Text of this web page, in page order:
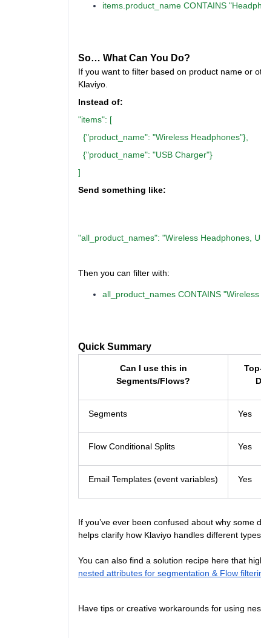
items.product_name CONTAINS
So… What Can You Do?
If you want to filter based on product name or
Klaviyo.
Instead of:
"items": [
{"product_name": "Wireless Headphones"},
{"product_name": "USB Charger"}
]
Send something like:
"all_product_names": "Wireless Headphones,
Then you can filter with:
all_product_names CONTAINS
Quick Summary
Can I use this in
Segments/Flows?
Segments Yes
Flow Conditional Splits Yes
Email Templates (event variables) Yes
If you’ve ever been confused about why
helps clarify how Klaviyo handles different
You can also find a solution recipe here that
nested attributes for segmentation & Flow
Have tips or creative workarounds for using